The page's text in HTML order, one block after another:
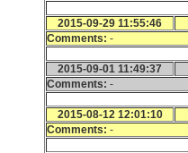
2015-09-29 11:55:46
Comments: -
2015-09-01 11:49:37
Comments: -
2015-08-12 12:01:10
Comments: -